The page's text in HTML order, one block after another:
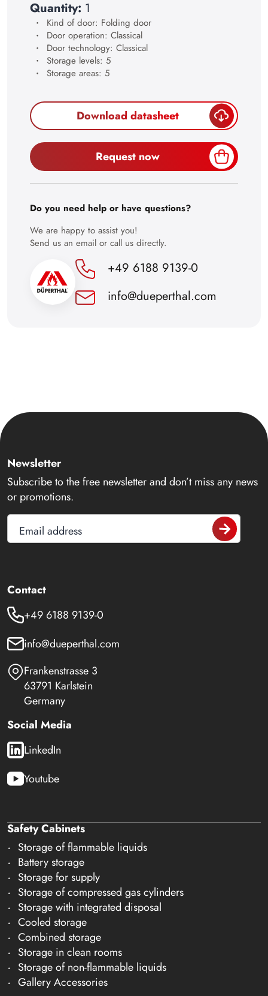
28
29
30
Quantity: 1
Kind of door: Folding door
Door operation: Classical
Door technology: Classical
Storage levels: 5
Storage areas: 5
Download datasheet
Request now
Do you need help or have questions?
We are happy to assist you!
Send us an email or call us directly.
+49 6188 9139-0
info@dueperthal.com
Newsletter
Subscribe to the free newsletter and don’t miss any news
or promotions.
Email address
Contact
+49 6188 9139-0
info@dueperthal.com
Frankenstrasse 3
63791 Karlstein
Germany
Social Media
LinkedIn
Youtube
Safety Cabinets
Storage of flammable liquids
Battery storage
Storage for supply
Storage of compressed gas cylinders
Storage with integrated disposal
Cooled storage
Combined storage
Storage in clean rooms
Storage of non-flammable liquids
Gallery Accessories